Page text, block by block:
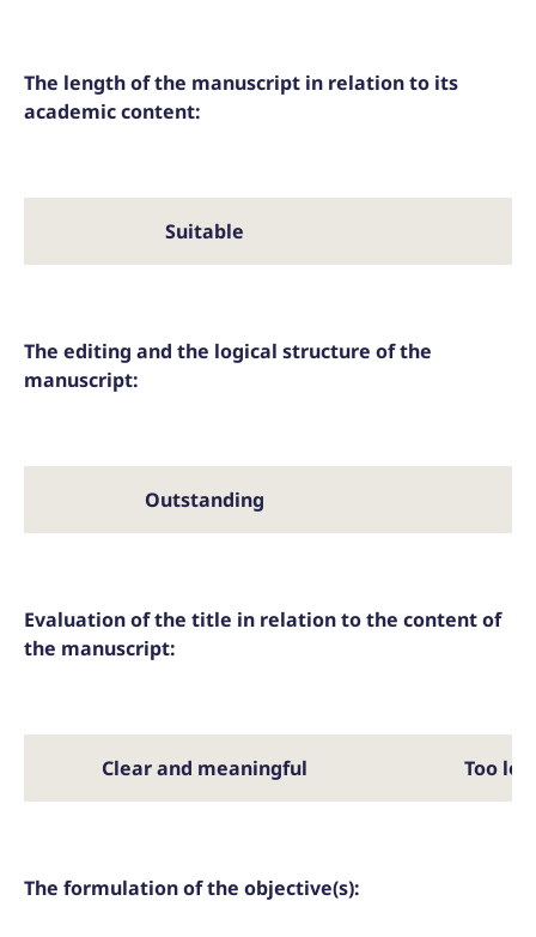
The length of the manuscript in relation to its
academic content:
Suitable
The editing and the logical structure of the
manuscript:
Outstanding
Evaluation of the title in relation to the content of
the manuscript:
Clear and meaningful Too
The formulation of the objective(s):